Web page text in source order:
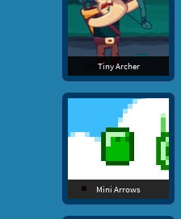
Tiny Archer
Mini Arrows